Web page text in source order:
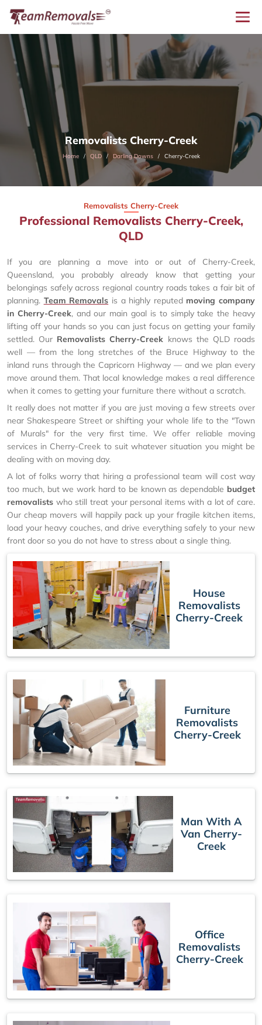
Removalists Cherry-Creek
Home QLD Darling Downs Cherry-Creek
Removalists Cherry-Creek
Professional Removalists Cherry-Creek,
QLD
If you are planning a move into or out of Cherry-Creek,
Queensland, you probably already know that getting your
belongings safely across regional country roads takes a fair bit of
planning. Team Removals is a highly reputed moving company
in Cherry-Creek, and our main goal is to simply take the heavy
lifting off your hands so you can just focus on getting your family
settled. Our Removalists Cherry-Creek knows the QLD roads
well — from the long stretches of the Bruce Highway to the
inland runs through the Capricorn Highway — and we plan every
move around them. That local knowledge makes a real difference
when it comes to getting your furniture there without a scratch.
It really does not matter if you are just moving a few streets over
near Shakespeare Street or shifting your whole life to the "Town
of Murals" for the very first time. We offer reliable moving
services in Cherry-Creek to suit whatever situation you might be
dealing with on moving day.
A lot of folks worry that hiring a professional team will cost way
too much, but we work hard to be known as dependable budget
removalists who still treat your personal items with a lot of care.
Our cheap movers will happily pack up your fragile kitchen items,
load your heavy couches, and drive everything safely to your new
front door so you do not have to stress about a single thing.
House
Removalists
Cherry-Creek
Furniture
Removalists
Cherry-Creek
Man With A
Van Cherry-
Creek
Office
Removalists
Cherry-Creek